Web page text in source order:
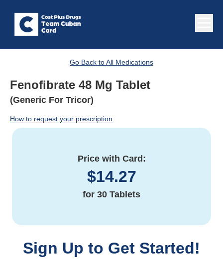
Go Back to All Medications
Fenofibrate 48 Mg Tablet
(Generic For Tricor)
How to request your prescription
Price with Card:
$14.27
for 30 Tablets
Sign Up to Get Started!